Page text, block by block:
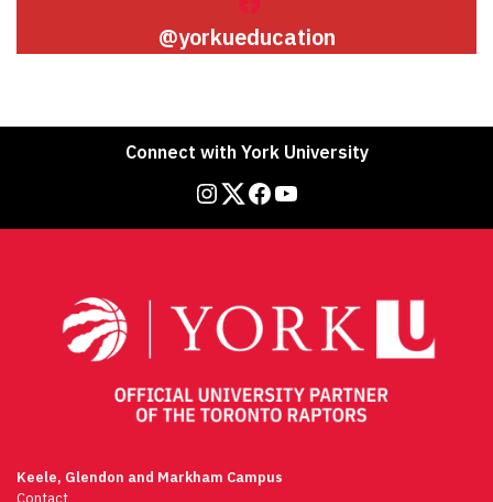
@yorkueducation
Connect with York University
InstagramTwitter Facebook YouTube
Keele, Glendon and Markham Campus